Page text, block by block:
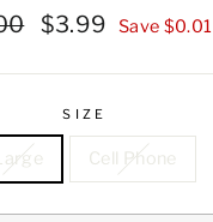
Sale
$3.99 Save $0.01
SIZE
Cell Phone